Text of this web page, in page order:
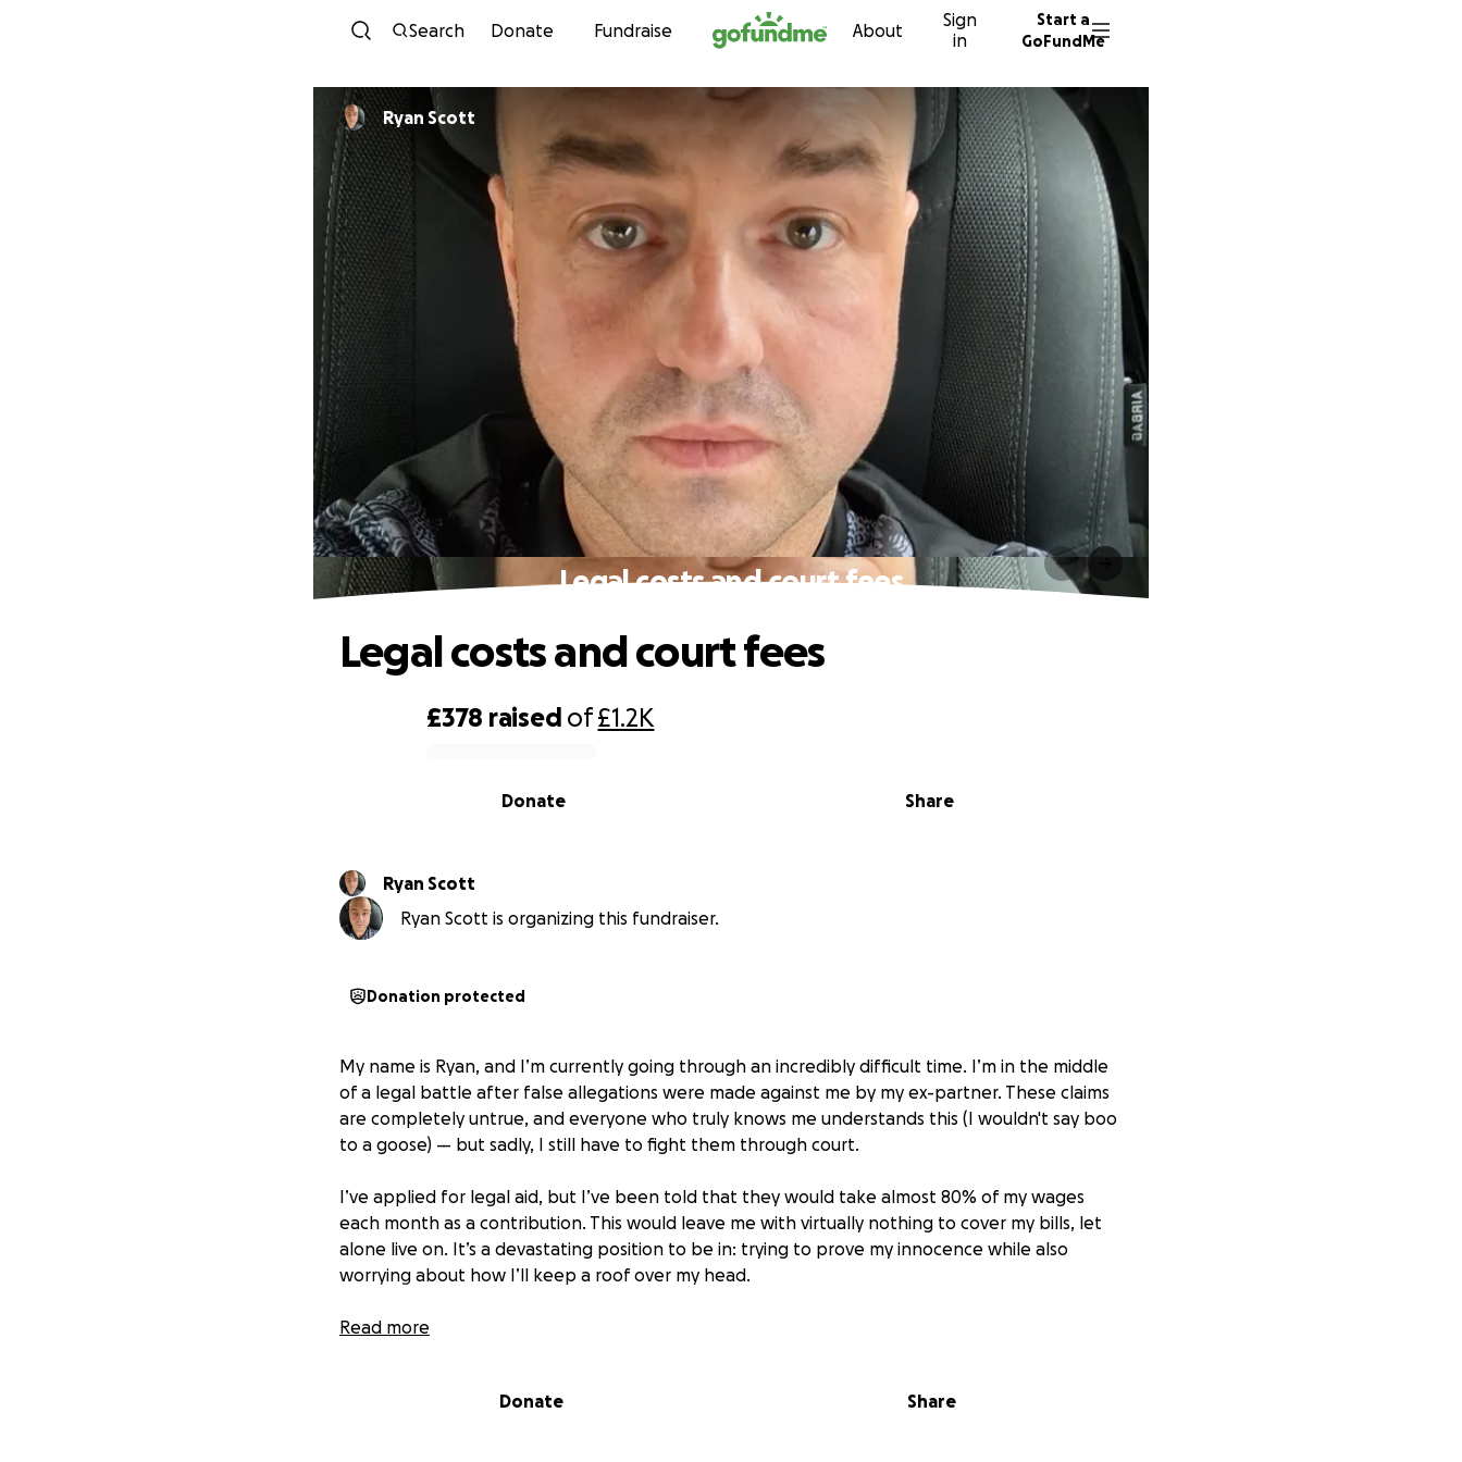
Skip to content
Search Donate Fundraise About
Sign
in
Start a
GoFundMe
Ryan Scott
Legal costs and court fees
£378 raised of£1.2K
Share
Donate
Legal costs and court fees
Ryan Scott
Ryan Scott is organizing this fundraiser.
Donation protected
My name is Ryan, and I’m currently going through an incredibly difficult time. I’m in the middle
of a legal battle after false allegations were made against me by my ex-partner. These claims
are completely untrue, and everyone who truly knows me understands this (I wouldn't say boo
to a goose) — but sadly, I still have to fight them through court.
I’ve applied for legal aid, but I’ve been told that they would take almost 80% of my wages
each month as a contribution. This would leave me with virtually nothing to cover my bills, let
alone live on. It’s a devastating position to be in: trying to prove my innocence while also
worrying about how I’ll keep a roof over my head.
I desperately want to clear my name and show the truth, but in order to do that I need
Read more
Donate Share